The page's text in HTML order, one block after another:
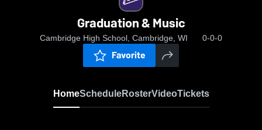
Graduation & Music
Cambridge High School, Cambridge, WI 0-0-0
Favorite
HomeScheduleRosterVideoTickets